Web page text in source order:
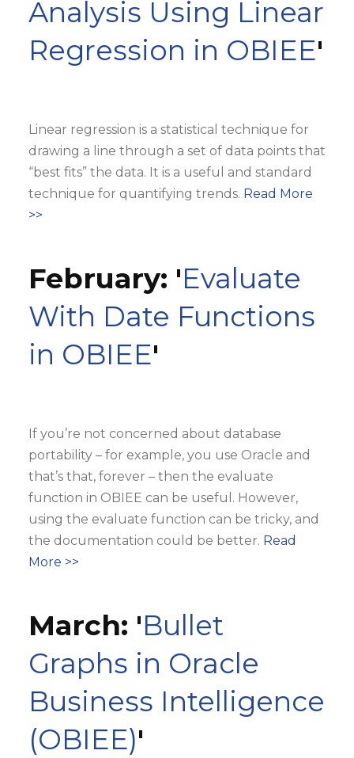
Analysis Using Linear
Regression in OBIEE'
Linear regression is a statistical technique for
drawing a line through a set of data points that
“best fits” the data. It is a useful and standard
technique for quantifying trends. Read More
>>
February: 'Evaluate
With Date Functions
in OBIEE'
If you’re not concerned about database
portability – for example, you use Oracle and
that’s that, forever – then the evaluate
function in OBIEE can be useful. However,
using the evaluate function can be tricky, and
the documentation could be better. Read
More >>
March: 'Bullet
Graphs in Oracle
Business Intelligence
(OBIEE)'